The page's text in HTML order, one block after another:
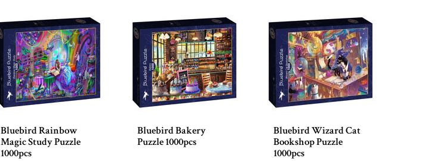
Bluebird Rainbow
Magic Study Puzzle
1000pcs
Bluebird Bakery
Puzzle 1000pcs
Bluebird Wizard Cat
Bookshop Puzzle
1000pcs